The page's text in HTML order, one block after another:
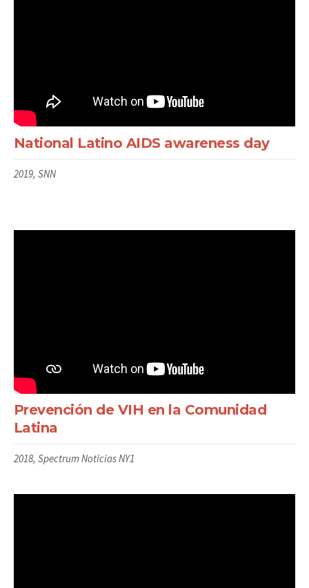
National Latino AIDS awareness day
2019, SNN
Prevención de VIH en la Comunidad
Latina
2018, Spectrum Noticias NY1